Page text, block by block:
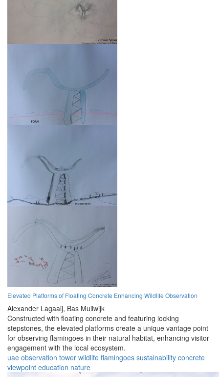
Elevated Platforms of Floating Concrete Enhancing Wildlife Observation
Alexander Lagaaij, Bas Muilwijk
Constructed with floating concrete and featuring locking
stepstones, the elevated platforms create a unique vantage point
for observing flamingoes in their natural habitat, enhancing visitor
engagement with the local ecosystem.
uae observation tower wildlife flamingoes sustainability concrete
viewpoint education nature